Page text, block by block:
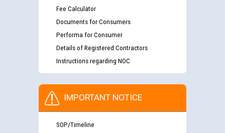
Fee Calculator
Documents for Consumers
Performa for Consumer
Details of Registered Contractors
Instructions regarding NOC
IMPORTANT NOTICE
SOP/Timeline